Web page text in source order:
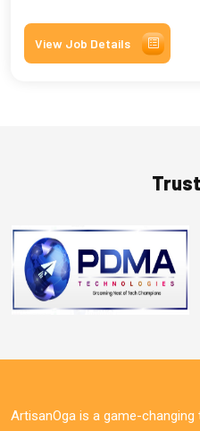
View Job Details
ArtisanOga is a game-